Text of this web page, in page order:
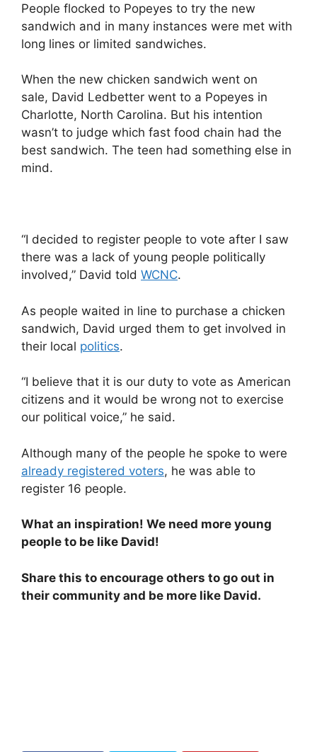
People flocked to Popeyes to try the new
sandwich and in many instances were met with
long lines or limited sandwiches.
When the new chicken sandwich went on
sale, David Ledbetter went to a Popeyes in
Charlotte, North Carolina. But his intention
wasn’t to judge which fast food chain had the
best sandwich. The teen had something else in
mind.
“I decided to register people to vote after I saw
there was a lack of young people politically
involved,” David told WCNC.
As people waited in line to purchase a chicken
sandwich, David urged them to get involved in
their local politics.
“I believe that it is our duty to vote as American
citizens and it would be wrong not to exercise
our political voice,” he said.
Although many of the people he spoke to were
already registered voters, he was able to
register 16 people.
What an inspiration! We need more young
people to be like David!
Share this to encourage others to go out in
their community and be more like David.